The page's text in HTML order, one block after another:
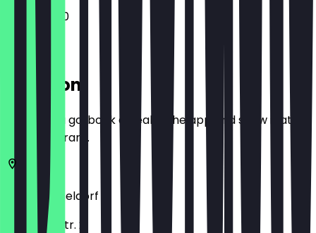
11:30 - 22:00
Location
Before you go, book a deal in the app and show it at
the restaurant.
Düsseldorf
Hammer Str. 2